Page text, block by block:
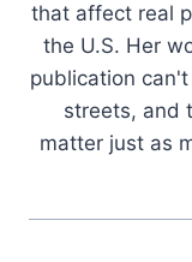
that affect real
the U.S. Her
publication
streets, and
matter just as